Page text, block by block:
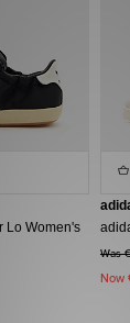
Lo Women's
Was
Now